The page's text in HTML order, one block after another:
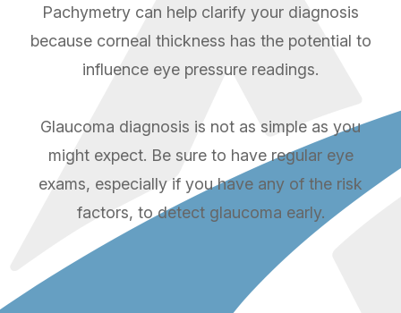
Pachymetry can help clarify your diagnosis
because corneal thickness has the potential to
influence eye pressure readings.
Glaucoma diagnosis is not as simple as you
might expect. Be sure to have regular eye
exams, especially if you have any of the risk
factors, to detect glaucoma early.